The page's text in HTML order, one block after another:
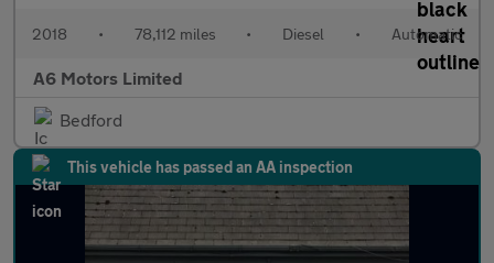
2018 • 78,112 miles • Diesel • Automatic
A6 Motors Limited
Bedford
This vehicle has passed an AA inspection